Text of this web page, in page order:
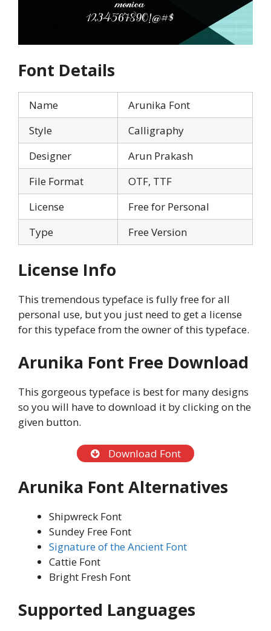
Font Details
Name
Arunika Font
Style
Calligraphy
Designer
Arun Prakash
File Format
OTF, TTF
License
Free for Personal
Type
Free Version
License Info
This tremendous typeface is fully free for all
personal use, but you just need to get a license
for this typeface from the owner of this typeface.
Arunika Font Free Download
This gorgeous typeface is best for many designs
so you will have to download it by clicking on the
given button.
Download Font
Arunika Font Alternatives
Shipwreck Font
Sundey Free Font
Signature of the Ancient Font
Cattie Font
Bright Fresh Font
Supported Languages